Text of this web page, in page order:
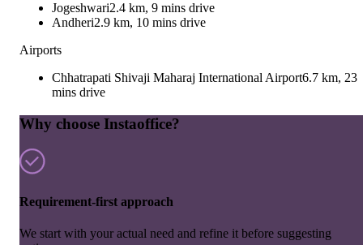
Jogeshwari2.4 km, 9 mins drive
Andheri2.9 km, 10 mins drive
Airports
Chhatrapati Shivaji Maharaj International Airport6.7 km, 23
mins drive
Why choose Instaoffice?
Requirement-first approach
We start with your actual need and refine it before suggesting